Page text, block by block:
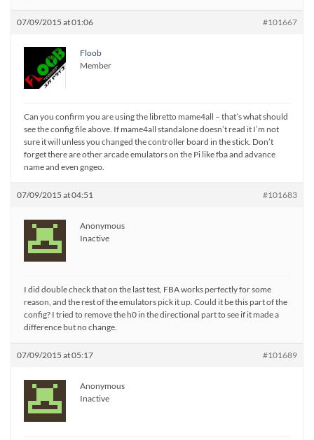
07/09/2015 at 01:06 #101667
Floob
Member
Can you confirm you are using the libretto mame4all – that’s what should
see the config file above. If mame4all standalone doesn’t read it I’m not
sure it will unless you changed the controller board in the stick. Don’t
forget there are other arcade emulators on the Pi like fba and advance
name and even gngeo.
07/09/2015 at 04:51 #101683
Anonymous
Inactive
I did double check that on the last test, FBA works perfectly for some
reason, and the rest of the emulators pick it up. Could it be this part of the
config? I tried to remove the h0 in the directional part to see if it made a
difference but no change.
07/09/2015 at 05:17 #101689
Anonymous
Inactive